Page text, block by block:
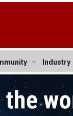
Industry